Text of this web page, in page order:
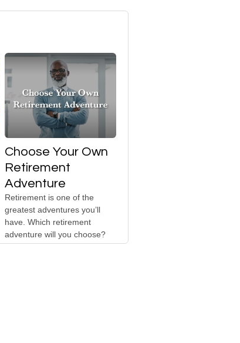
Choose Your Own
Retirement
Adventure
Retirement is one of the
greatest adventures you’ll
have. Which retirement
adventure will you choose?